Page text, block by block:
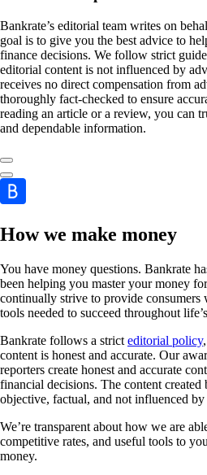
Bankrate’s editorial team writes on
goal is to give you the best advice to
finance decisions. We follow strict
editorial content is not influenced by
receives no direct compensation from
thoroughly fact-checked to ensure
reading an article or a review, you can
and dependable information.
How we make money
You have money questions. Bankrate
been helping you master your money
continually strive to provide consumers
tools needed to succeed throughout
Bankrate follows a strict editorial policy
content is honest and accurate. Our
reporters create honest and accurate
financial decisions. The content
objective, factual, and not influenced by
We’re transparent about how we are
competitive rates, and useful tools to
money.